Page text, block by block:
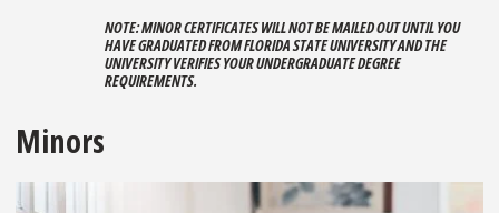
NOTE: MINOR CERTIFICATES WILL NOT BE MAILED OUT UNTIL YOU
HAVE GRADUATED FROM FLORIDA STATE UNIVERSITY AND THE
UNIVERSITY VERIFIES YOUR UNDERGRADUATE DEGREE
REQUIREMENTS.
Minors